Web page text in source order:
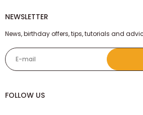
NEWSLETTER
News, birthday offers, tips, tutorials and
E-mail
FOLLOW US